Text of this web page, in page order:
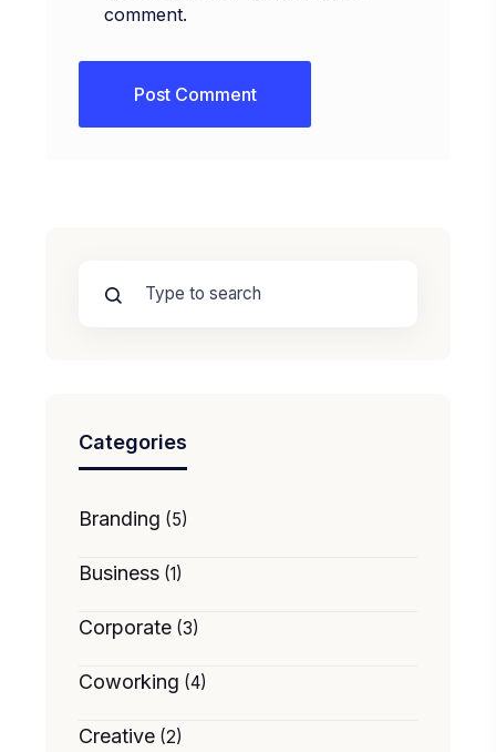
comment.
Categories
Branding (5)
Business (1)
Corporate (3)
Coworking (4)
Creative (2)